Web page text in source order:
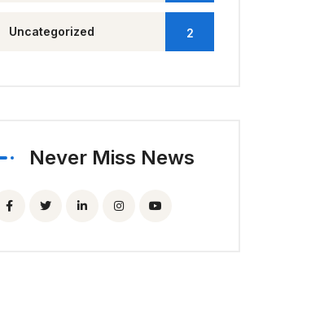
Uncategorized 2
Never Miss News